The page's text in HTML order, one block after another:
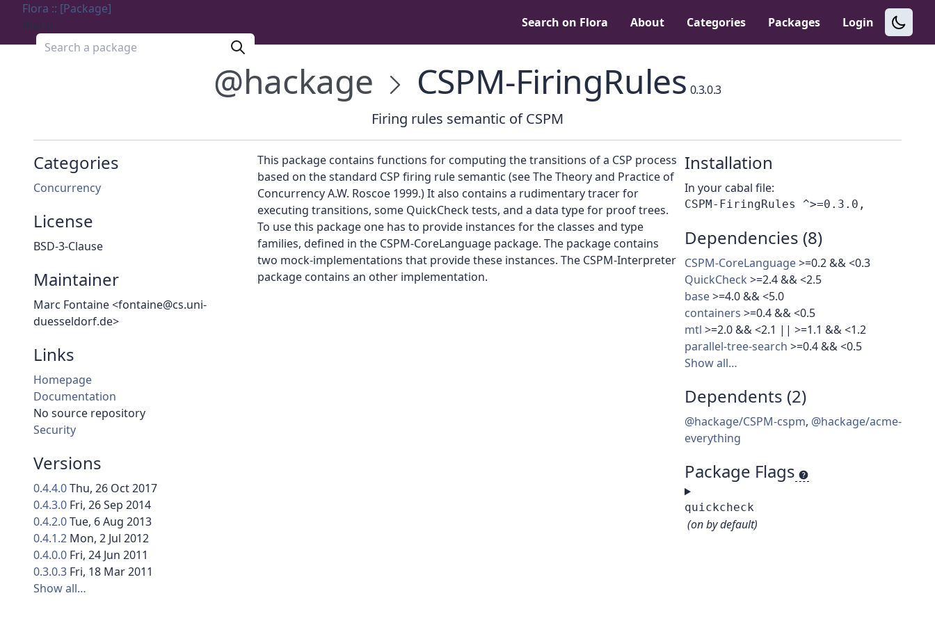
Flora :: [Package]
Menu
Search a package
Search on Flora About Categories Packages Login
@hackage CSPM-FiringRules 0.3.0.3
Firing rules semantic of CSPM
Categories
Concurrency
License
BSD-3-Clause
Maintainer
Marc Fontaine <fontaine@cs.uni-
duesseldorf.de>
Links
Homepage
Documentation
No source repository
Security
Versions
0.4.4.0Thu, 26 Oct 2017
0.4.3.0 Fri, 26 Sep 2014
0.4.2.0Tue, 6 Aug 2013
0.4.1.2 Mon, 2 Jul 2012
0.4.0.0 Fri, 24 Jun 2011
0.3.0.3 Fri, 18 Mar 2011
Show all…
Installation
In your cabal file:
Dependencies (8)
CSPM-CoreLanguage>=0.2 && <0.3
QuickCheck >=2.4 && <2.5
base>=4.0 && <5.0
containers >=0.4 && <0.5
mtl >=2.0 && <2.1 || >=1.1 && <1.2
parallel-tree-search >=0.4 && <0.5
Show all…
Dependents (2)
@hackage/CSPM-cspm, @hackage/acme-
everything
Package Flags
quickcheck
(on by default)
This package contains functions for computing the transitions of a CSP process
based on the standard CSP firing rule semantic (see The Theory and Practice of
Concurrency A.W. Roscoe 1999.) It also contains a rudimentary tracer for
executing transitions, some QuickCheck tests, and a data type for proof trees.
To use this package one has to provide instances for the classes and type
families, defined in the CSPM-CoreLanguage package. The package contains
two mock-implementations that provide these instances. The CSPM-Interpreter
package contains an other implementation.